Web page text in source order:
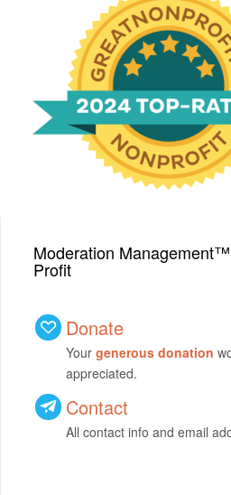
We have been
with a Top-Rated
2024 from
Moderation
Profit
Donate
Your generous donation
appreciated.
Contact
All contact info and email